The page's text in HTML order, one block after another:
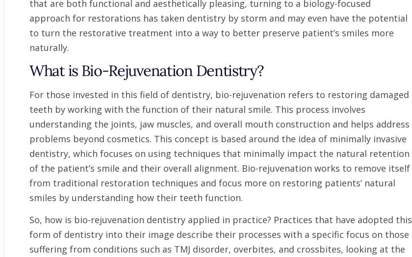
that are both functional and aesthetically pleasing, turning to a biology-focused
approach for restorations has taken dentistry by storm and may even have the potential
to turn the restorative treatment into a way to better preserve patient’s smiles more
naturally.
What is Bio-Rejuvenation Dentistry?
For those invested in this field of dentistry, bio-rejuvenation refers to restoring damaged
teeth by working with the function of their natural smile. This process involves
understanding the joints, jaw muscles, and overall mouth construction and helps address
problems beyond cosmetics. This concept is based around the idea of minimally invasive
dentistry, which focuses on using techniques that minimally impact the natural retention
of the patient’s smile and their overall alignment. Bio-rejuvenation works to remove itself
from traditional restoration techniques and focus more on restoring patients’ natural
smiles by understanding how their teeth function.
So, how is bio-rejuvenation dentistry applied in practice? Practices that have adopted this
form of dentistry into their image describe their processes with a specific focus on those
suffering from conditions such as TMJ disorder, overbites, and crossbites, looking at the